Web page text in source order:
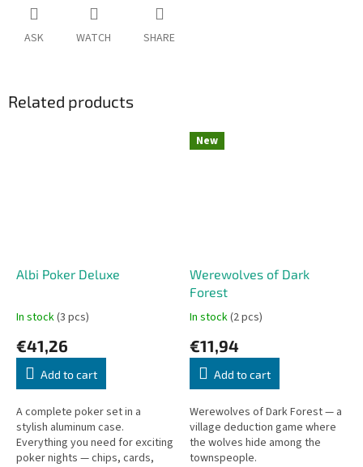
ASK WATCH SHARE
Related products
Albi Poker Deluxe
In stock(3 pcs)
€41,26
Add to cart
A complete poker set in a
stylish aluminum case.
Everything you need for exciting
poker nights — chips, cards,
New
Werewolves of Dark
Forest
In stock(2 pcs)
€11,94
Add to cart
Werewolves of Dark Forest — a
village deduction game where
the wolves hide among the
townspeople.